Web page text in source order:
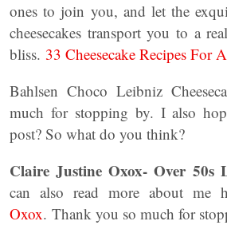
ones to join you, and let the
cheesecakes transport you to a
bliss. 33 Cheesecake Recipes For
Bahlsen Choco Leibniz
much for stopping by. I also
post? So what do you think?
Claire Justine Oxox- Over 50s
can also read more about me
Oxox. Thank you so much for